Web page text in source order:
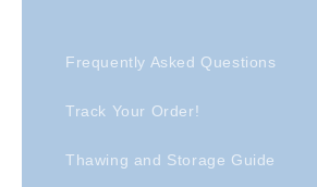
Frequently Asked Questions
Track Your Order!
Thawing and Storage Guide